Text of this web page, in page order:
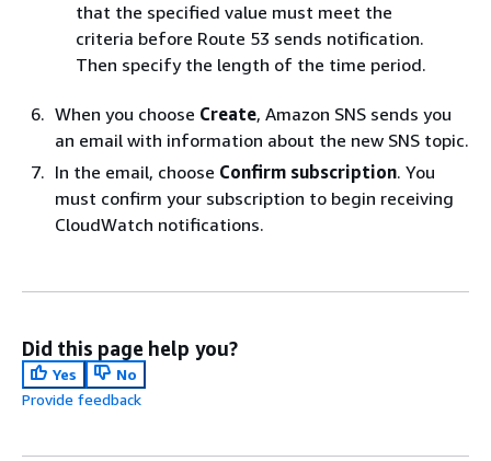
that the specified value must meet the
criteria before Route 53 sends notification.
Then specify the length of the time period.
When you choose Create, Amazon SNS sends you
an email with information about the new SNS topic.
In the email, choose Confirm subscription. You
must confirm your subscription to begin receiving
CloudWatch notifications.
Did this page help you?
Yes
No
Provide feedback